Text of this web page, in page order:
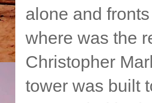
alone and
where was the
Christopher
tower was built